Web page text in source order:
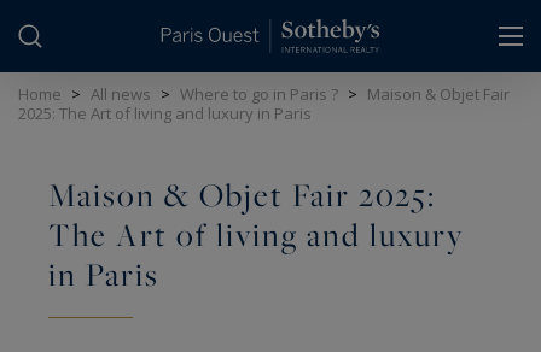
Home > All news > Where to go in Paris ? > Maison & Objet Fair
2025: The Art of living and luxury in Paris
Maison & Objet Fair 2025:
The Art of living and luxury
in Paris